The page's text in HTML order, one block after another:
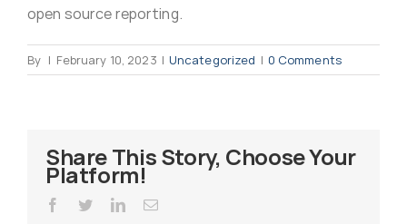
open source reporting.
By | February 10, 2023 | Uncategorized | 0 Comments
Share This Story, Choose Your
Platform!
Facebook
TwitterLinkedInEmail